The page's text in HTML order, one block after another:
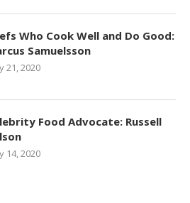
Who Cook Well and Do Good:
Samuelsson
21, 2020
Food Advocate: Russell
14, 2020